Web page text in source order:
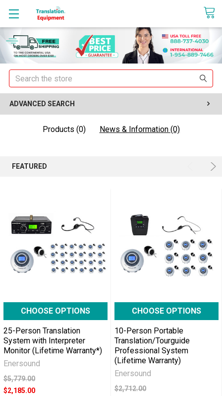
sales@translationequipment.net
Search
ADVANCED SEARCH
Products (0) News & Information (0)
FEATURED
CHOOSE OPTIONS
25-Person Translation
System with Interpreter
Monitor (Lifetime Warranty*)
Enersound
$5,779.00
$2,185.00
CHOOSE OPTIONS
10-Person Portable
Translation/Tourguide
Professional System
(Lifetime Warranty)
Enersound
$2,712.00